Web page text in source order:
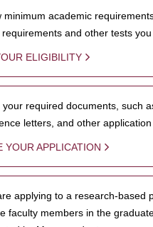
minimum academic
and other tests you
ELIGIBILITY
required documents, such
letters, and other application
YOUR APPLICATION
applying to a research-based
faculty members in the